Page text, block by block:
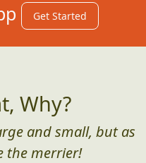
Get Started
Why?
and small, but as
the merrier!